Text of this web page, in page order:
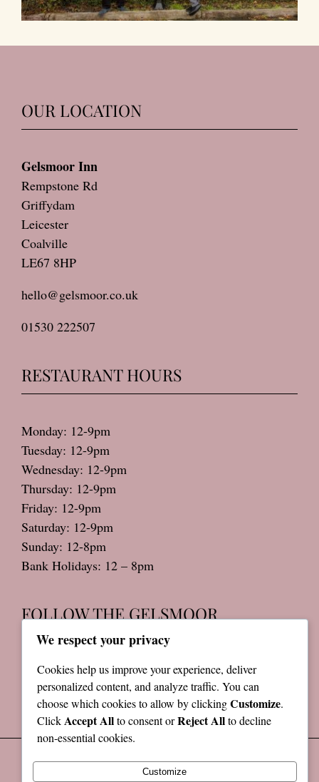
OUR LOCATION
Gelsmoor Inn
Rempstone Rd
Griffydam
Leicester
Coalville
LE67 8HP
hello@gelsmoor.co.uk
01530 222507
RESTAURANT HOURS
Monday: 12-9pm
Tuesday: 12-9pm
Wednesday: 12-9pm
Thursday: 12-9pm
Friday: 12-9pm
Saturday: 12-9pm
Sunday: 12-8pm
Bank Holidays: 12 – 8pm
FOLLOW THE GELSMOOR
Privacy Policy
Terms & Conditions
We respect your privacy
Cookies help us improve your experience, deliver
personalized content, and analyze traffic. You can
choose which cookies to allow by clickingCustomize.
ClickAccept Allto consent orReject Allto decline
non-essential cookies.
Customize